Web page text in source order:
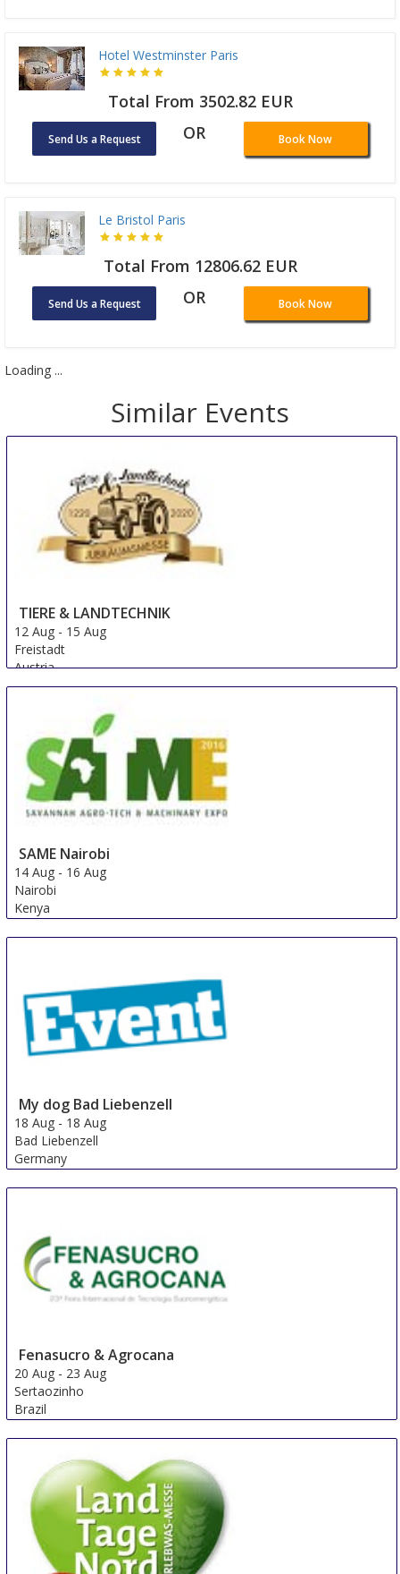
Hotel Westminster Paris
Total From 3502.82 EUR
Send Us a Request OR Book Now
Le Bristol Paris
Total From 12806.62 EUR
Send Us a Request OR Book Now
Loading ...
Similar Events
TIERE & LANDTECHNIK
12 Aug - 15 Aug
Freistadt
Austria
SAME Nairobi
14 Aug - 16 Aug
Nairobi
Kenya
My dog ​​Bad Liebenzell
18 Aug - 18 Aug
Bad Liebenzell
Germany
Fenasucro & Agrocana
20 Aug - 23 Aug
Sertaozinho
Brazil